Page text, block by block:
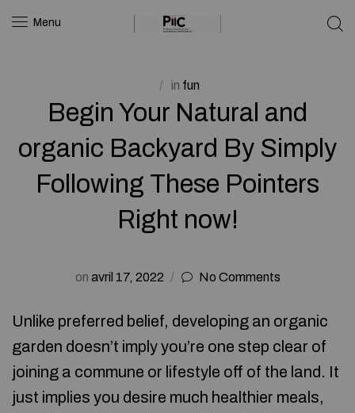
Menu
in fun
Begin Your Natural and
organic Backyard By Simply
Following These Pointers
Right now!
on avril 17, 2022 No Comments
Unlike preferred belief, developing an organic
garden doesn’t imply you’re one step clear of
joining a commune or lifestyle off of the land. It
just implies you desire much healthier meals,